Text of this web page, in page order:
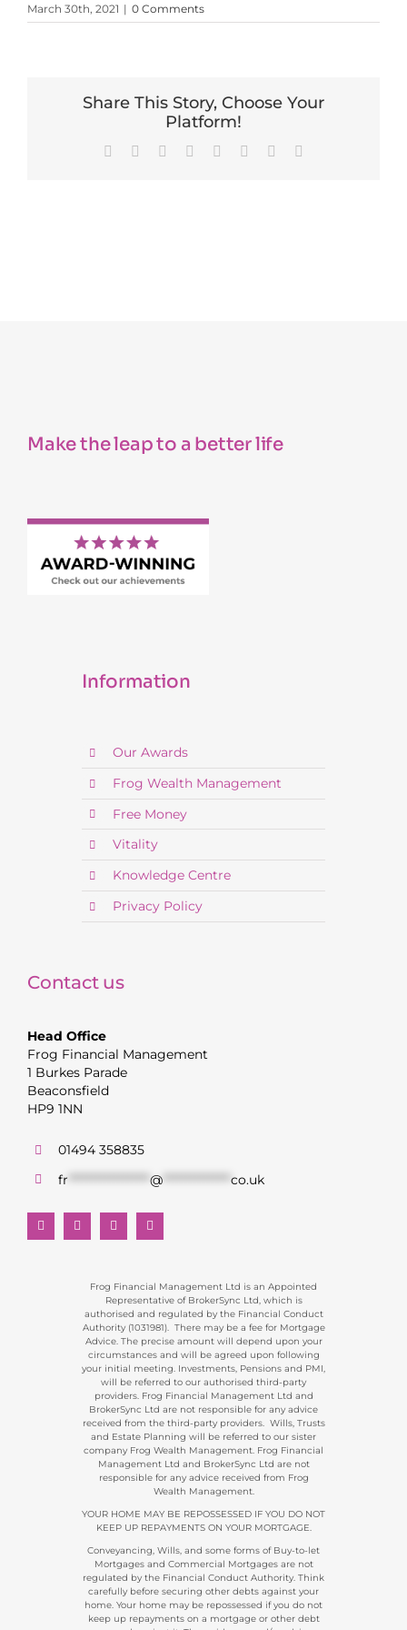
March 30th, 2021 | 0 Comments
Share This Story, Choose Your
Platform!
Facebook Reddit LinkedIn
TumblrPinterest
Make the leap to a better life
Information
Our Awards
Frog Wealth Management
Free Money
Vitality
Knowledge Centre
Privacy Policy
Contact us
Head Office
Frog Financial Management
1 Burkes Parade
Beaconsfield
HP9 1NN
01494 358835
fr
@*************** co.uk
Frog Financial Management Ltd is an Appointed
Representative of BrokerSync Ltd, which is
authorised and regulated by the Financial Conduct
Authority (1031981). There may be a fee for Mortgage
Advice. The precise amount will depend upon your
circumstances and will be agreed upon following
your initial meeting. Investments, Pensions and PMI,
will be referred to our authorised third-party
providers. Frog Financial Management Ltd and
BrokerSync Ltd are not responsible for any advice
received from the third-party providers. Wills, Trusts
and Estate Planning will be referred to our sister
company Frog Wealth Management. Frog Financial
Management Ltd and BrokerSync Ltd are not
responsible for any advice received from Frog
Wealth Management.
YOUR HOME MAY BE REPOSSESSED IF YOU DO NOT
KEEP UP REPAYMENTS ON YOUR MORTGAGE.
Conveyancing, Wills, and some forms of Buy-to-let
Mortgages and Commercial Mortgages are not
regulated by the Financial Conduct Authority. Think
carefully before securing other debts against your
home. Your home may be repossessed if you do not
keep up repayments on a mortgage or other debt